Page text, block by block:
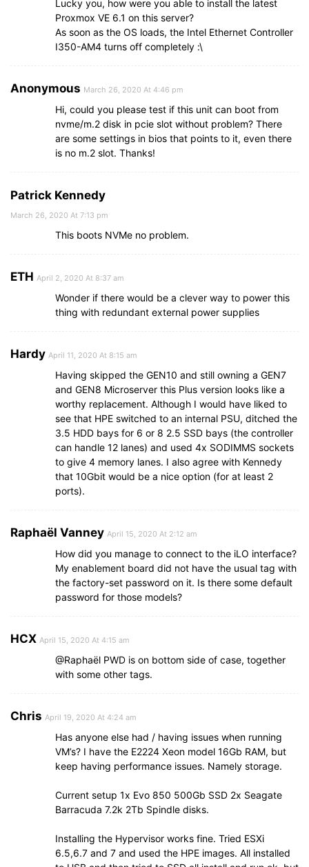
Lucky you, how were you able to install the latest
Proxmox VE 6.1 on this server?
As soon as the OS loads, the Intel Ethernet Controller
I350-AM4 turns off completely :\
Anonymous March 26, 2020 At 4:46 pm
Hi, could you please test if this unit can boot from
nvme/m.2 disk in pcie slot without problem? There
are some settings in bios that points to it, even there
is no m.2 slot. Thanks!
Patrick Kennedy
March 26, 2020 At 7:13 pm
This boots NVMe no problem.
ETH April 2, 2020 At 8:37 am
Wonder if there would be a clever way to power this
thing with redundant external power supplies
Hardy April 11, 2020 At 8:15 am
Having skipped the GEN10 and still owning a GEN7
and GEN8 Microserver this Plus version looks like a
worthy replacement. Although I would have liked to
see that HPE switched to an internal PSU, ditched the
3.5 HDD bays for 6 or 8 2.5 SSD bays (the controller
can handle 12 lanes) and used 4x SODIMMS sockets
to give 4 memory lanes. I also agree with Kennedy
that 10Gbit would be a nice option (for at least 2
ports).
Raphaël Vanney April 15, 2020 At 2:12 am
How did you manage to connect to the iLO interface?
My enablement board did not have the usual tag with
the factory-set password on it. Is there some default
password for those models?
HCX April 15, 2020 At 4:15 am
@Raphaël PWD is on bottom side of case, together
with some other tags.
Chris April 19, 2020 At 4:24 am
Has anyone else had / having issues when running
VM’s? I have the E2224 Xeon model 16Gb RAM, but
keep having performance issues. Namely storage.
Current setup 1x Evo 850 500Gb SSD 2x Seagate
Barracuda 7.2k 2Tb Spindle disks.
Installing the Hypervisor works fine. Tried ESXi
6.5,6.7 and 7 and used the HPE images. All installed